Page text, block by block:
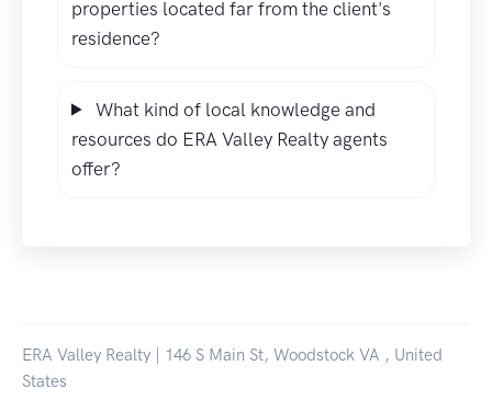
properties located far from the client's
residence?
What kind of local knowledge and
resources do ERA Valley Realty agents
offer?
ERA Valley Realty | 146 S Main St, Woodstock VA , United
States